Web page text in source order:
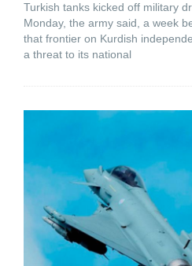
Turkish tanks kicked off military
Monday, the army said, a week
that frontier on Kurdish
a threat to its national